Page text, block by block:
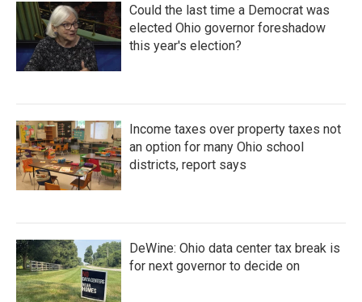
Could the last time a Democrat was
elected Ohio governor foreshadow
this year's election?
Income taxes over property taxes not
an option for many Ohio school
districts, report says
DeWine: Ohio data center tax break is
for next governor to decide on